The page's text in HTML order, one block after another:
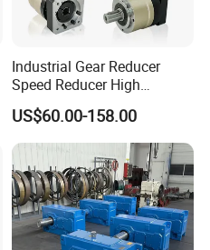
Industrial Gear Reducer
Speed Reducer High
Precision Planetary Gearbox
for NEMA34 Stepper Motor
and Servo Motor
US$60.00-158.00